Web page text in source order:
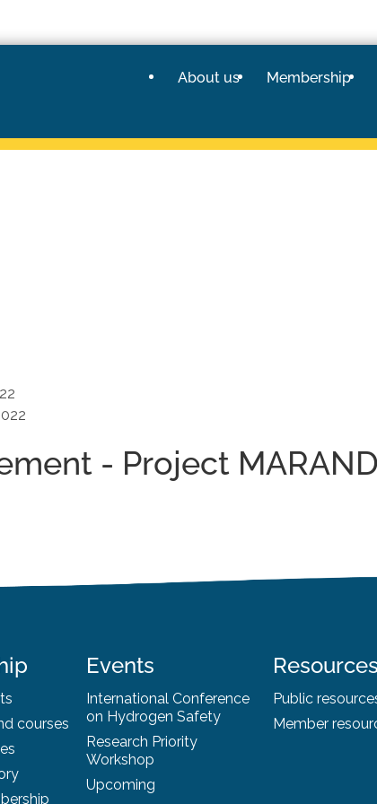
About us Membership
- Project
courses
Events
International Conference
on Hydrogen Safety
Research Priority
Workshop
Upcoming
Resources
Public
Member